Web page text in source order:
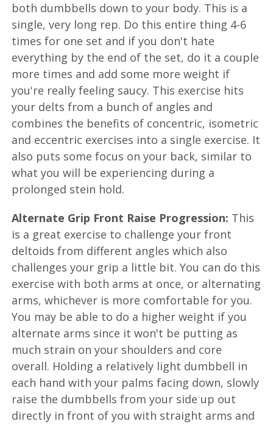
both dumbbells down to your body. This is a
single, very long rep. Do this entire thing 4-6
times for one set and if you don't hate
everything by the end of the set, do it a couple
more times and add some more weight if
you're really feeling saucy. This exercise hits
your delts from a bunch of angles and
combines the benefits of concentric, isometric
and eccentric exercises into a single exercise. It
also puts some focus on your back, similar to
what you will be experiencing during a
prolonged stein hold.
Alternate Grip Front Raise Progression: This
is a great exercise to challenge your front
deltoids from different angles which also
challenges your grip a little bit. You can do this
exercise with both arms at once, or alternating
arms, whichever is more comfortable for you.
You may be able to do a higher weight if you
alternate arms since it won't be putting as
much strain on your shoulders and core
overall. Holding a relatively light dumbbell in
each hand with your palms facing down, slowly
raise the dumbbells from your side up out
directly in front of you with straight arms and